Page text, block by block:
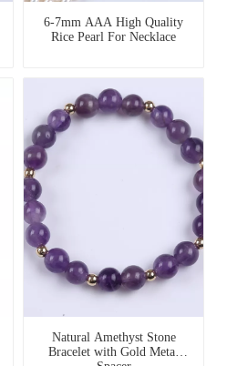
6-7mm AAA High Quality
Rice Pearl For Necklace
Natural Amethyst Stone
Bracelet with Gold Metal